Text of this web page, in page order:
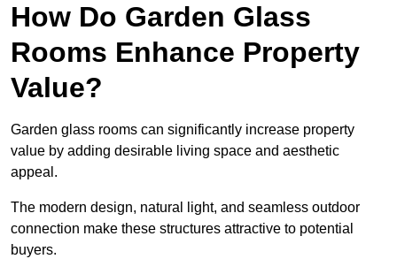
How Do Garden Glass
Rooms Enhance Property
Value?
Garden glass rooms can significantly increase property
value by adding desirable living space and aesthetic
appeal.
The modern design, natural light, and seamless outdoor
connection make these structures attractive to potential
buyers.